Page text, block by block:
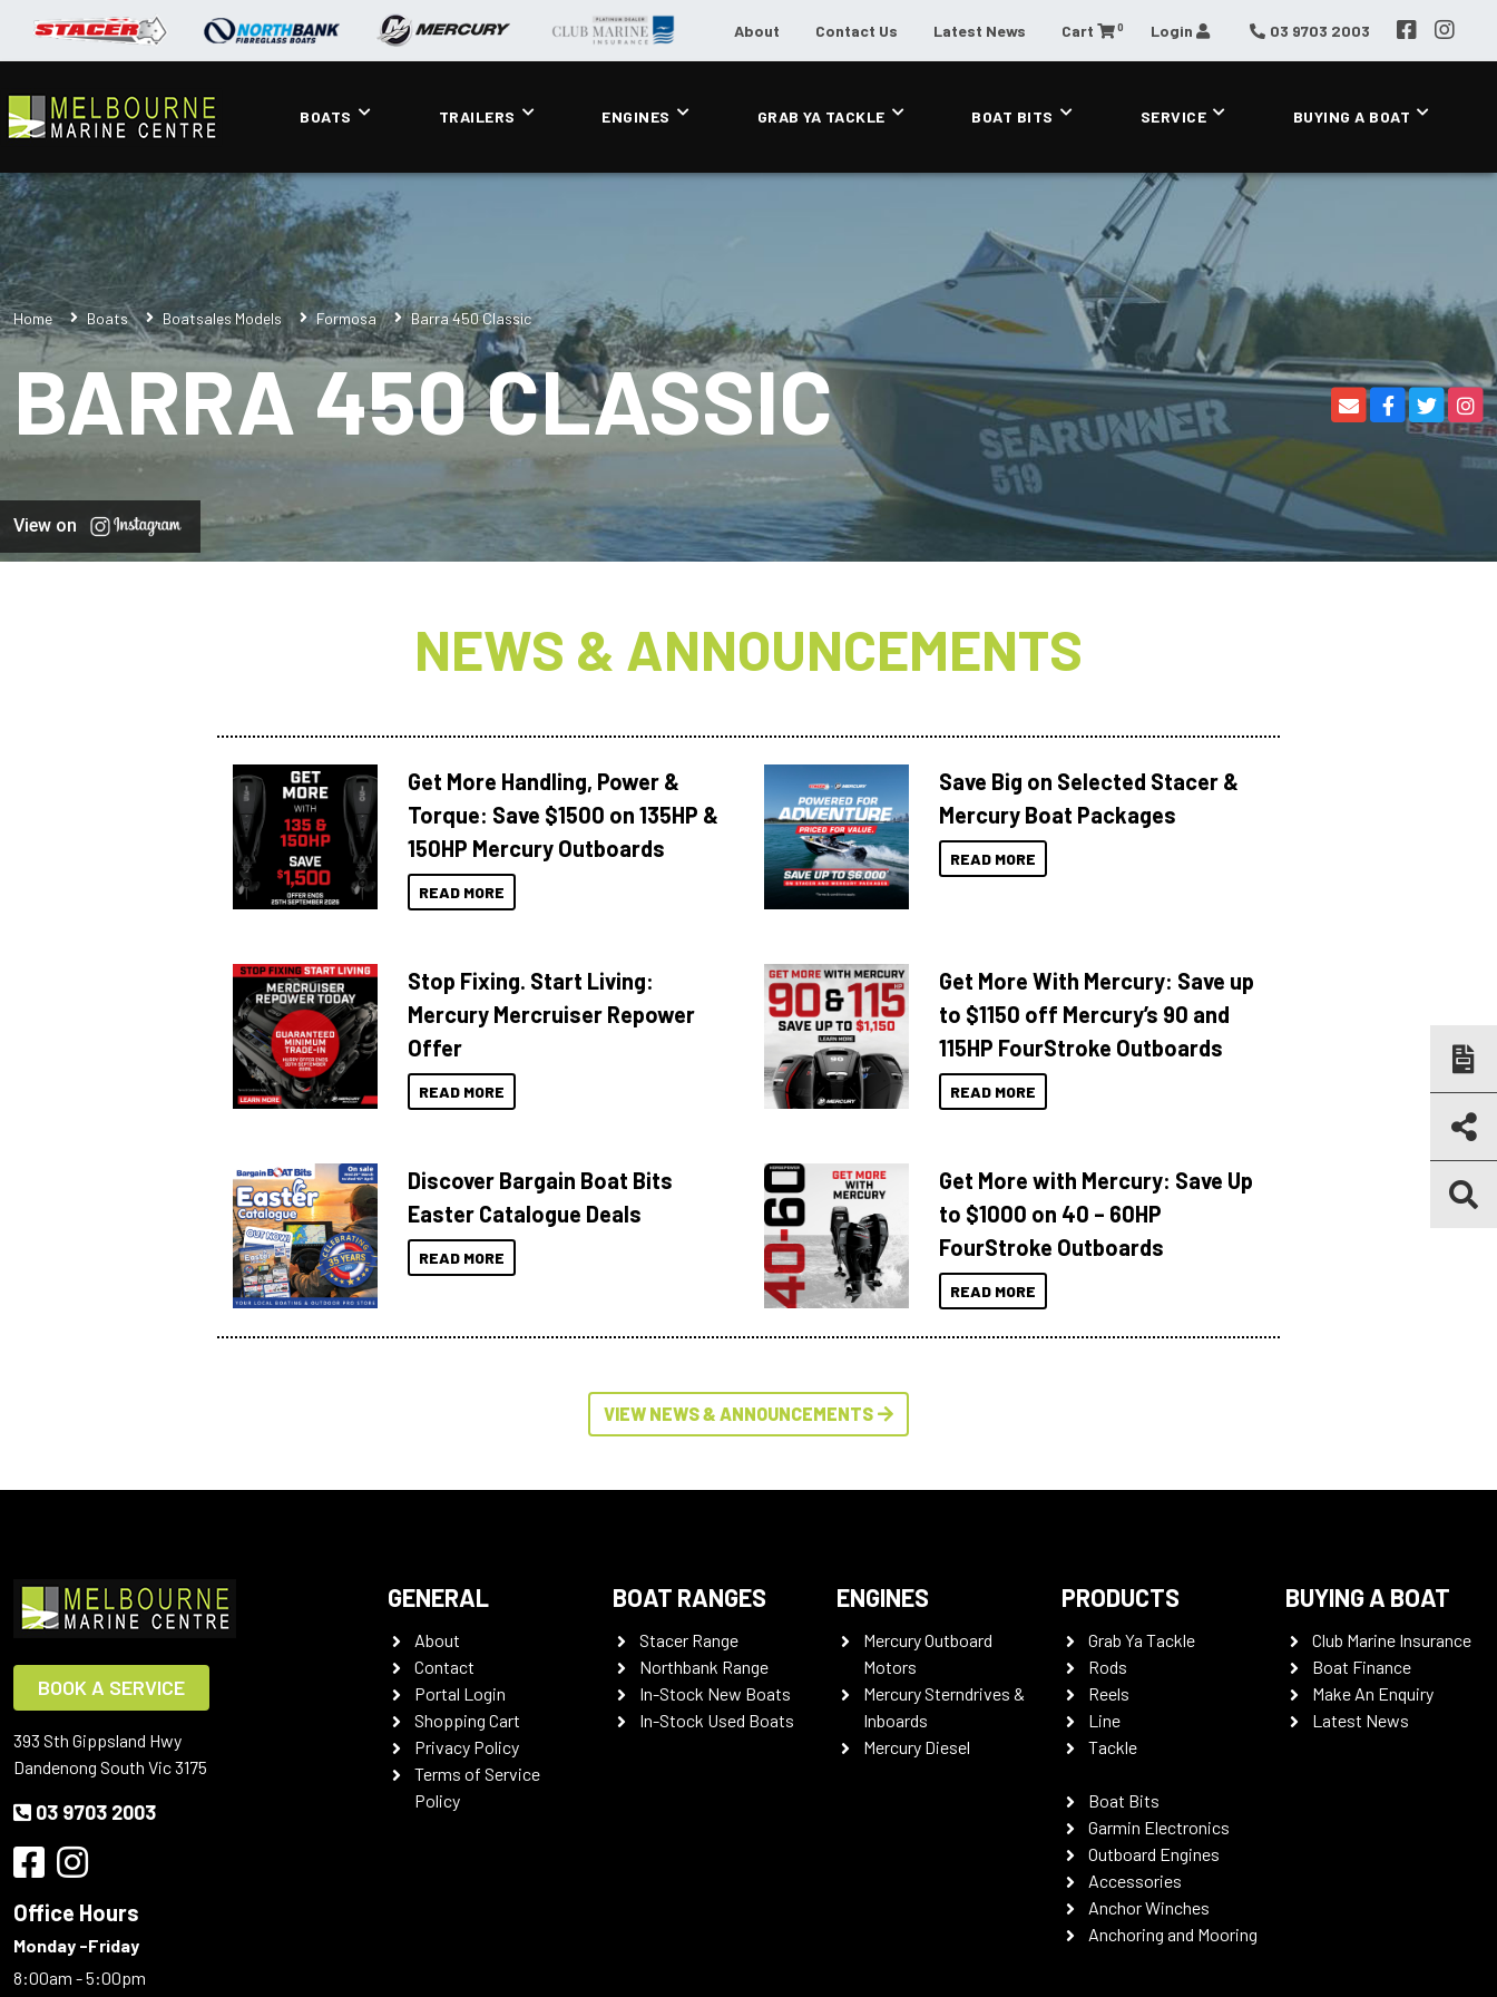
About Contact Us Latest News Cart 0 Login 03 9703 2003
BOATS TRAILERS ENGINES GRAB YA TACKLE BOAT BITS SERVICE BUYING A BOAT
Home Boats Boatsales Models Formosa Barra 450 Classic
BARRA 450 CLASSIC
View on
NEWS & ANNOUNCEMENTS
Get More Handling, Power &
Torque: Save $1500 on 135HP &
150HP Mercury Outboards
READ MORE
Save Big on Selected Stacer &
Mercury Boat Packages
READ MORE
Stop Fixing. Start Living:
Mercury Mercruiser Repower
Offer
READ MORE
Get More With Mercury: Save up
to $1150 off Mercury’s 90 and
115HP FourStroke Outboards
READ MORE
Discover Bargain Boat Bits
Easter Catalogue Deals
READ MORE
Get More with Mercury: Save Up
to $1000 on 40 – 60HP
FourStroke Outboards
READ MORE
VIEW NEWS & ANNOUNCEMENTS
BOOK A SERVICE
393 Sth Gippsland Hwy
Dandenong South Vic 3175
03 9703 2003
Office Hours
Monday -Friday
8:00am - 5:00pm
GENERAL
About
Contact
Portal Login
Shopping Cart
Privacy Policy
Terms of Service
Policy
BOAT RANGES
Stacer Range
Northbank Range
In-Stock New Boats
In-Stock Used Boats
ENGINES
Mercury Outboard
Motors
Mercury Sterndrives &
Inboards
Mercury Diesel
PRODUCTS
Grab Ya Tackle
Rods
Reels
Line
Tackle
Boat Bits
Garmin Electronics
Outboard Engines
Accessories
Anchor Winches
Anchoring and Mooring
BUYING A BOAT
Club Marine Insurance
Boat Finance
Make An Enquiry
Latest News